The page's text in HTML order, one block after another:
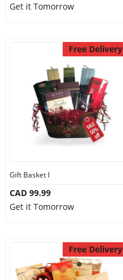
Get it Tomorrow
Free Delivery
Gift Basket I
CAD 99.99
Get it Tomorrow
Free Delivery